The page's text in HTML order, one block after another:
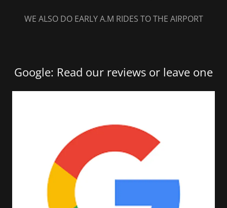
WE ALSO DO EARLY A.M RIDES TO THE AIRPORT
Google: Read our reviews or leave one